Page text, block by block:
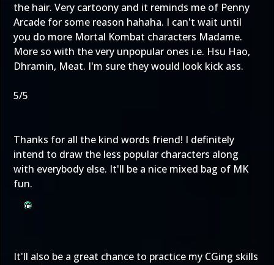
the hair. Very cartoony and it reminds me of Penny
Arcade for some reason hahaha. I can't wait until
you do more Mortal Kombat characters Madame.
More so with the very unpopular ones i.e. Hsu Hao,
Dhramin, Meat. I'm sure they would look kick ass.
5/5
Thanks for all the kind words friend! I definitely
intend to draw the less popular characters along
with everybody else. It'll be a nice mixed bag of MK
fun.
It'll also be a great chance to practice my CGing skills